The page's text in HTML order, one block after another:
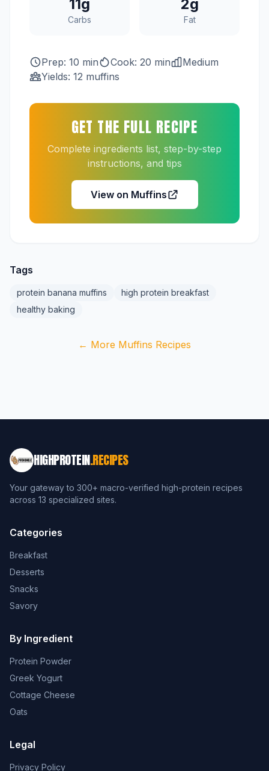
11g
Carbs
2g
Fat
Prep: 10 min Cook: 20 min
Medium
Yields: 12 muffins
GET THE FULL RECIPE
Complete ingredients list, step-by-step
instructions, and tips
View on Muffins
Tags
protein banana muffins
high protein breakfast
healthy baking
← More Muffins Recipes
HIGHPROTEIN.RECIPES
Your gateway to 300+ macro-verified high-protein recipes
across 13 specialized sites.
Categories
Breakfast
Desserts
Snacks
Savory
By Ingredient
Protein Powder
Greek Yogurt
Cottage Cheese
Oats
Legal
Privacy Policy